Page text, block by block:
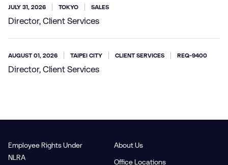
JULY 31, 2026 TOKYO SALES
Director, Client Services
AUGUST 01, 2026 TAIPEI CITY CLIENT SERVICES REQ-9400
Director, Client Services
Employee Rights Under
NLRA
About Us
Office Locations